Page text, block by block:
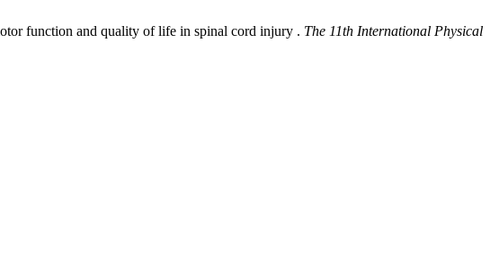
function and quality of life in spinal cord injury . The 11th International Physical